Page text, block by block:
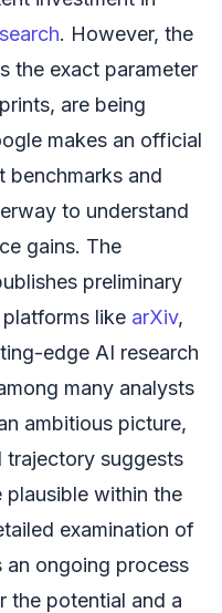
. However, the
the exact parameter
are being
makes an official
benchmarks and
to understand
gains. The
preliminary
like arXiv,
edge AI research
many analysts
ambitious picture,
trajectory suggests
plausible within the
examination of
an ongoing process
the potential and a